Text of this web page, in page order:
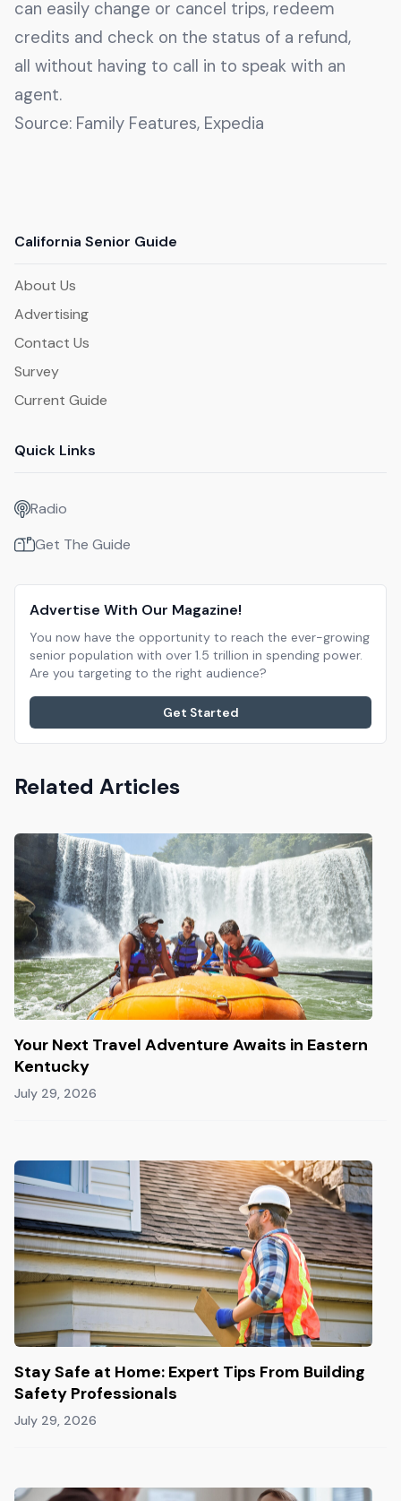
can easily change or cancel trips, redeem
credits and check on the status of a refund,
all without having to call in to speak with an
agent.
Source: Family Features, Expedia
California Senior Guide
About Us
Advertising
Contact Us
Survey
Current Guide
Quick Links
Radio
Get The Guide
Advertise With Our Magazine!
You now have the opportunity to reach the ever-growing
senior population with over 1.5 trillion in spending power.
Are you targeting to the right audience?
Get Started
Related Articles
Your Next Travel Adventure Awaits in Eastern
Kentucky
July 29, 2026
Stay Safe at Home: Expert Tips From Building
Safety Professionals
July 29, 2026